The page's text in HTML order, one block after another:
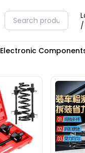
/
Electronic